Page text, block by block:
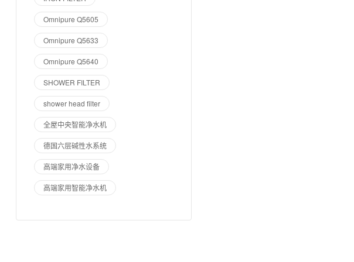
Omnipure Q5605
Omnipure Q5633
Omnipure Q5640
SHOWER FILTER
shower head filter
全屋中央智能净水机
德国六层碱性水系统
高端家用净水设备
高端家用智能净水机